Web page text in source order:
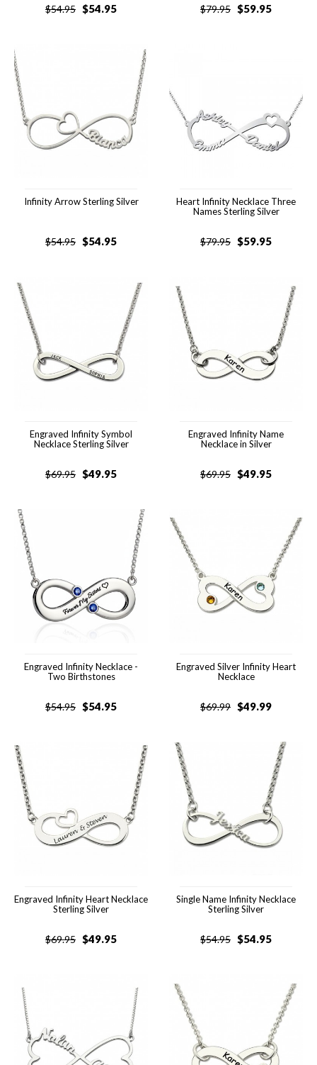
$54.95 $54.95 $79.95 $59.95
Infinity Arrow Sterling Silver
$54.95 $54.95
Heart Infinity Necklace Three
Names Sterling Silver
$79.95 $59.95
Engraved Infinity Symbol
Necklace Sterling Silver
$69.95 $49.95
Engraved Infinity Name
Necklace in Silver
$69.95 $49.95
Engraved Infinity Necklace -
Two Birthstones
$54.95 $54.95
Engraved Silver Infinity Heart
Necklace
$69.99 $49.99
Engraved Infinity Heart Necklace
Sterling Silver
$69.95 $49.95
Single Name Infinity Necklace
Sterling Silver
$54.95 $54.95